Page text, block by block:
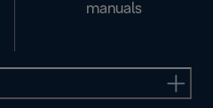
manuals